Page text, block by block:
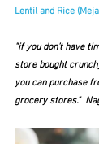
Lentil and Rice
"if you don’t have
store bought
you can purchase
grocery stores."